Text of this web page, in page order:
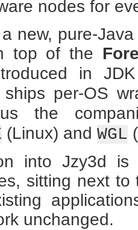
nodes for
new, pure-
top of the
in
ships per-OS
the
(Linux) and WGL
into Jzy3d
sitting next
unchanged.